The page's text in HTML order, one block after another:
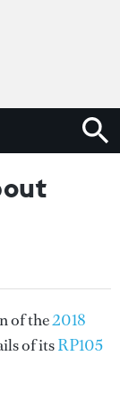
of the2018
of itsRP105